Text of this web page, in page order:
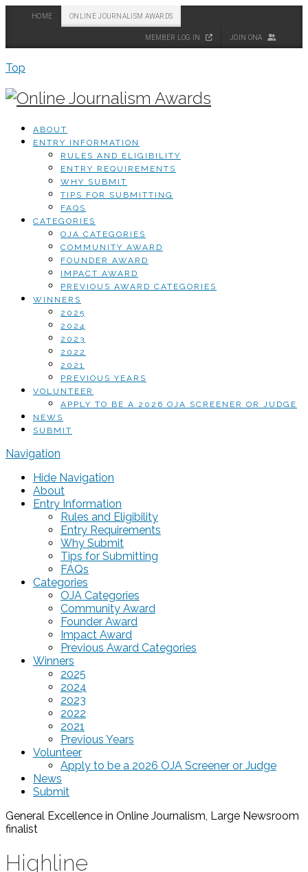
HOME ONLINE JOURNALISM AWARDS
MEMBER LOG IN JOIN ONA
Top
ABOUT
ENTRY INFORMATION
RULES AND ELIGIBILITY
ENTRY REQUIREMENTS
WHY SUBMIT
TIPS FOR SUBMITTING
FAQS
CATEGORIES
OJA CATEGORIES
COMMUNITY AWARD
FOUNDER AWARD
IMPACT AWARD
PREVIOUS AWARD CATEGORIES
WINNERS
2025
2024
2023
2022
2021
PREVIOUS YEARS
VOLUNTEER
APPLY TO BE A 2026 OJA SCREENER OR JUDGE
NEWS
SUBMIT
Navigation
Hide Navigation
About
Entry Information
Rules and Eligibility
Entry Requirements
Why Submit
Tips for Submitting
FAQs
Categories
OJA Categories
Community Award
Founder Award
Impact Award
Previous Award Categories
Winners
2025
2024
2023
2022
2021
Previous Years
Volunteer
Apply to be a 2026 OJA Screener or Judge
News
Submit
General Excellence in Online Journalism, Large Newsroom
finalist
Highline